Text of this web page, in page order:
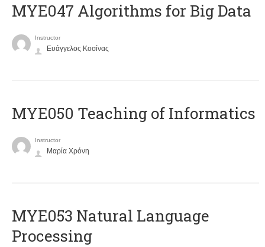
MYE047 Algorithms for Big Data
Instructor
Ευάγγελος Κοσίνας
MYE050 Teaching of Informatics
Instructor
Μαρία Χρόνη
ΜΥΕ053 Natural Language
Processing